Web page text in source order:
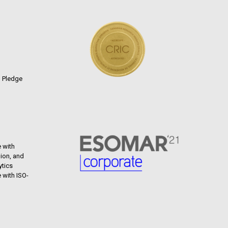
Pledge
with
and
with ISO-